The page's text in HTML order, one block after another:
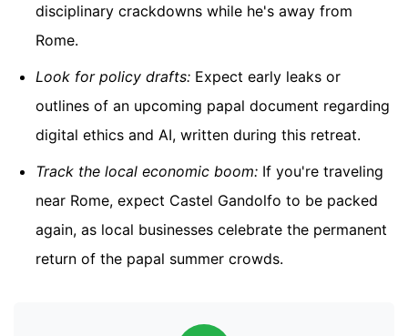
disciplinary crackdowns while he's away from
Rome.
Look for policy drafts: Expect early leaks or
outlines of an upcoming papal document regarding
digital ethics and AI, written during this retreat.
Track the local economic boom: If you're traveling
near Rome, expect Castel Gandolfo to be packed
again, as local businesses celebrate the permanent
return of the papal summer crowds.